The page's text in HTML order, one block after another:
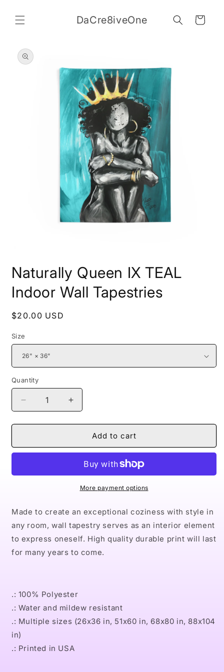
content
DaCre8iveOne Cart
product
information
1
in
modal
Naturally Queen IX TEAL
Indoor Wall Tapestries
Regular
$20.00 USD
Size
Quantity
Decrease
quantity
for
Queen
Indoor
Increase
quantity
for
Naturally
Queen
TEAL
Indoor
Wall
Add to cart
More payment options
Made to create an exceptional coziness with style in
any room, wall tapestry serves as an interior element
to express oneself. High quality durable print will last
for many years to come.
.: 100% Polyester
.: Water and mildew resistant
.: Multiple sizes (26x36 in, 51x60 in, 68x80 in, 88x104
in)
.: Printed in USA